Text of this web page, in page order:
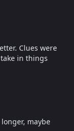
Clues were
in things
maybe